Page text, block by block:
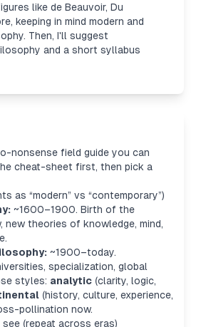
like de Beauvoir, Du
keeping in mind modern and
Then, I'll suggest
and a short syllabus
nonsense field guide you can
cheat-sheet first, then pick a
as “modern” vs “contemporary”)
~1600–1900. Birth of the
new theories of knowledge, mind,
~1900–today.
specialization, global
styles: analytic (clarity, logic,
(history, culture, experience,
pollination now.
(repeat across eras)